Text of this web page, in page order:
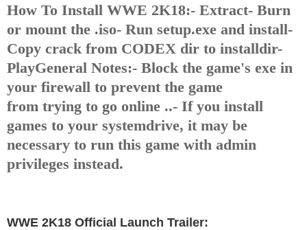
How To Install WWE 2K18:- Extract- Burn
or mount the .iso- Run setup.exe and install-
Copy crack from CODEX dir to installdir-
PlayGeneral Notes:- Block the game's exe in
your firewall to prevent the game
from trying to go online ..- If you install
games to your systemdrive, it may be
necessary to run this game with admin
privileges instead.
WWE 2K18 Official Launch Trailer: